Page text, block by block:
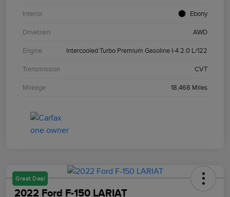
Interior Ebony
Drivetrain AWD
Engine Intercooled Turbo Premium Gasoline I-4 2.0 L/122
Transmission CVT
Mileage 18,468 Miles
Great Deal
2022 Ford F-150 LARIAT